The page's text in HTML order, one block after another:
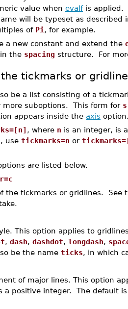
value when evalfis applied.
will be typeset as described
of Pi , for example.
a new constant and extend the
the spacing structure. For
tickmarks or
be a list consisting of a
more suboptions. This form for s
appears inside the axis
, where n is an integer, is
use tickmarks=n or
are listed below.
the tickmarks or gridlines. See
This option applies to
, dash, dashdot, longdash,
be the name ticks, in which
of major lines. This option
a positive integer. The default